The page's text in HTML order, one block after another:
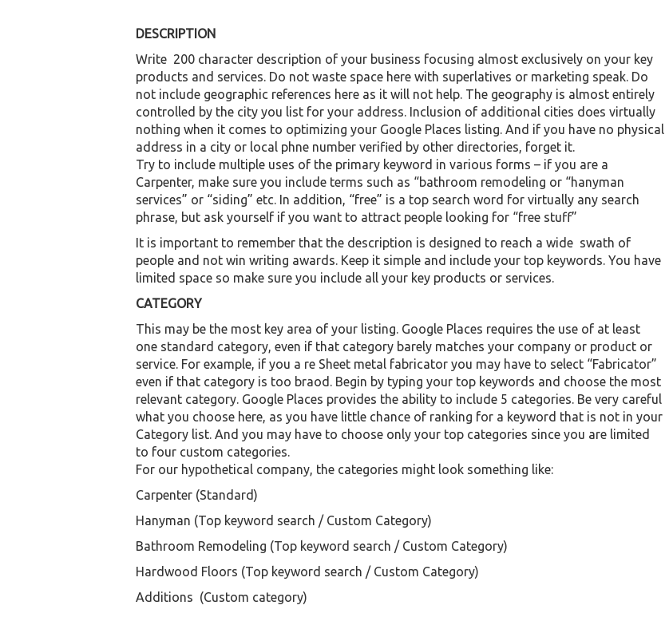
DESCRIPTION
Write 200 character description of your business focusing almost exclusively on your key
products and services. Do not waste space here with superlatives or marketing speak. Do
not include geographic references here as it will not help. The geography is almost entirely
controlled by the city you list for your address. Inclusion of additional cities does virtually
nothing when it comes to optimizing your Google Places listing. And if you have no physical
address in a city or local phne number verified by other directories, forget it.
Try to include multiple uses of the primary keyword in various forms – if you are a
Carpenter, make sure you include terms such as “bathroom remodeling or “hanyman
services” or “siding” etc. In addition, “free” is a top search word for virtually any search
phrase, but ask yourself if you want to attract people looking for “free stuff”
It is important to remember that the description is designed to reach a wide swath of
people and not win writing awards. Keep it simple and include your top keywords. You have
limited space so make sure you include all your key products or services.
CATEGORY
This may be the most key area of your listing. Google Places requires the use of at least
one standard category, even if that category barely matches your company or product or
service. For example, if you a re Sheet metal fabricator you may have to select “Fabricator”
even if that category is too braod. Begin by typing your top keywords and choose the most
relevant category. Google Places provides the ability to include 5 categories. Be very careful
what you choose here, as you have little chance of ranking for a keyword that is not in your
Category list. And you may have to choose only your top categories since you are limited
to four custom categories.
For our hypothetical company, the categories might look something like:
Carpenter (Standard)
Hanyman (Top keyword search / Custom Category)
Bathroom Remodeling (Top keyword search / Custom Category)
Hardwood Floors (Top keyword search / Custom Category)
Additions (Custom category)